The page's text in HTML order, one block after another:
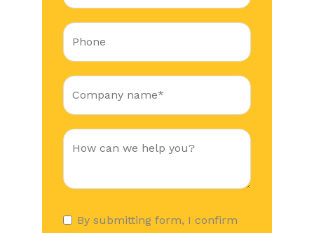
By submitting form, I confirm